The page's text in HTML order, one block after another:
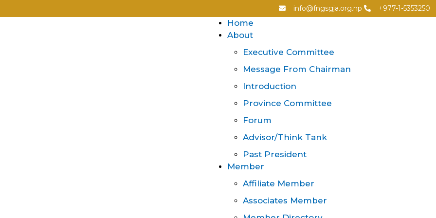
info@fngsgja.org.np +977-1-5353250
Home
About
Executive Committee
Message From Chairman
Introduction
Province Committee
Forum
Advisor/Think Tank
Past President
Member
Affiliate Member
Associates Member